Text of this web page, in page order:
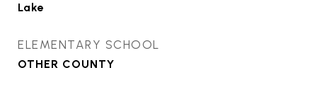
Lake
ELEMENTARY SCHOOL
OTHER COUNTY